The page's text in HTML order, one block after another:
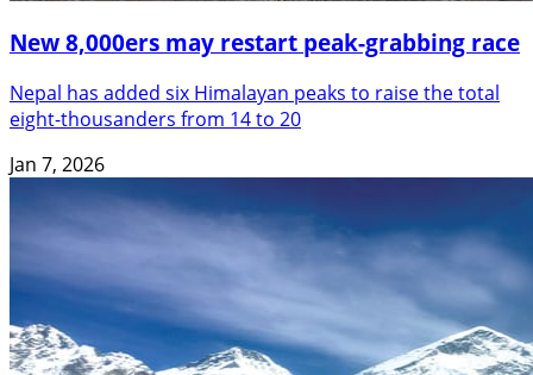
New 8,000ers may restart peak-grabbing race
Nepal has added six Himalayan peaks to raise the total
eight-thousanders from 14 to 20
Jan 7, 2026